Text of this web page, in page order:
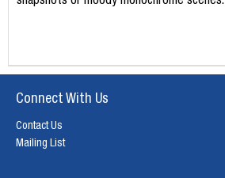
Connect With Us
Contact Us
Mailing List